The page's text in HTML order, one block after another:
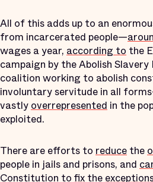
All of this adds up to an
from incarcerated people—
wages a year, according to the
campaign by the Abolish
coalition working to abolish
involuntary servitude in all
vastly overrepresented in the
exploited.
There are efforts to reduce the
people in jails and prisons, and
Constitution to fix the